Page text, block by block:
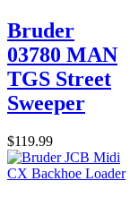
Bruder
03780 MAN
TGS Street
Sweeper
$119.99